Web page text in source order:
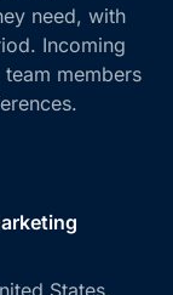
need, with
Incoming
members
States,